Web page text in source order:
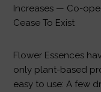
Increases — Co-
Cease To Exist
Flower Essences
only plant-based
easy to use: A few